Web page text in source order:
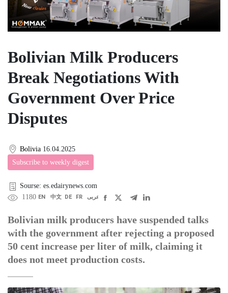
Bolivian Milk Producers
Break Negotiations With
Government Over Price
Disputes
Bolivia 16.04.2025
Subscribe to weekly digest
Sourse: es.edairynews.com
1180 EN 中文 DE FR عربى
Bolivian milk producers have suspended talks
with the government after rejecting a proposed
50 cent increase per liter of milk, claiming it
does not meet production costs.